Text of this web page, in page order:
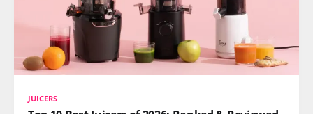
JUICERS